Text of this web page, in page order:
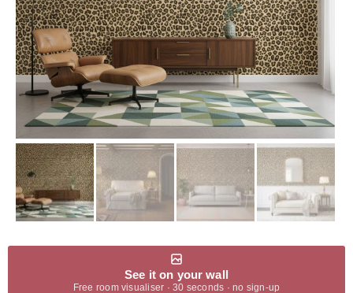
See it on your wall
Free room visualiser · 30 seconds · no sign-up